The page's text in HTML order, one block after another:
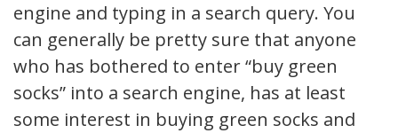
engine and typing in a search query. You
can generally be pretty sure that anyone
who has bothered to enter “buy green
socks” into a search engine, has at least
some interest in buying green socks and